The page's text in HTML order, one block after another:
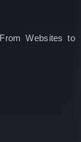
Websites to